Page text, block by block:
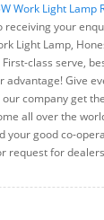
Work Light Lamp
your
Light Lamp,
class serve,
advantage! Give
company get
all over the
your good co-
request for